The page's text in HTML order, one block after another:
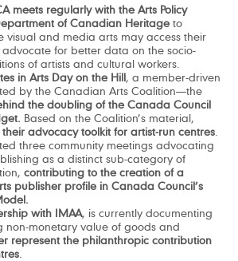
meets regularly with the Arts Policy
of Canadian Heritageto
visual and media arts may access their
for better data on the socio-
of artists and cultural workers.
in Arts Day on the Hill, a member-driven
by the Canadian Arts Coalition—the
the doubling of the Canada Council
Based on the Coalition’s material,
advocacy toolkit for artist-run centres.
three community meetings advocating
as a distinct sub-category of
contributing to the creation of a
publisher profile in Canada Council’s
with IMAA, is currently documenting
non-monetary value of goods and
represent the philanthropic contribution
.